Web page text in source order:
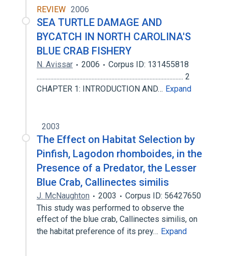
REVIEW 2006
SEA TURTLE DAMAGE AND
BYCATCH IN NORTH CAROLINA'S
BLUE CRAB FISHERY
N. Avissar 2006
Corpus ID: 131455818
................................................................................................ 2
CHAPTER 1: INTRODUCTION AND… Expand
2003
The Effect on Habitat Selection by
Pinfish, Lagodon rhomboides, in the
Presence of a Predator, the Lesser
Blue Crab, Callinectes similis
J. McNaughton 2003
Corpus ID: 56427650
This study was performed to observe the
effect of the blue crab, Callinectes similis, on
the habitat preference of its prey… Expand